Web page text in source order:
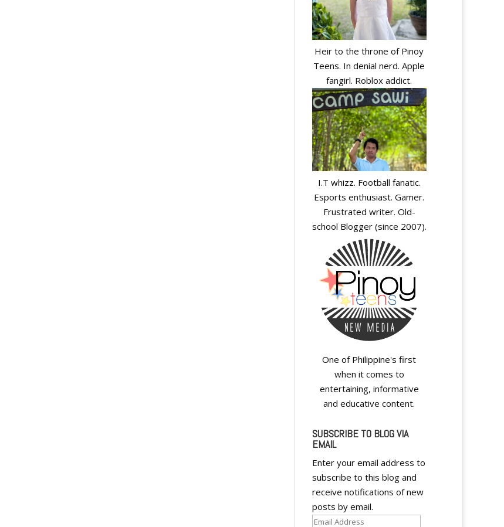
Heir to the throne of Pinoy
Teens. In denial nerd. Apple
fangirl. Roblox addict.
I.T whizz. Football fanatic.
Esports enthusiast. Gamer.
Frustrated writer. Old-
school Blogger (since 2007).
One of Philippine's first
when it comes to
entertaining, informative
and educative content.
SUBSCRIBE TO BLOG VIA
EMAIL
Enter your email address to
subscribe to this blog and
receive notifications of new
posts by email.
Email